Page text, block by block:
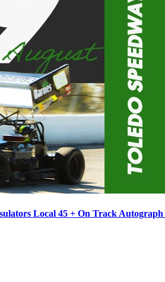
Local 45 + On Track